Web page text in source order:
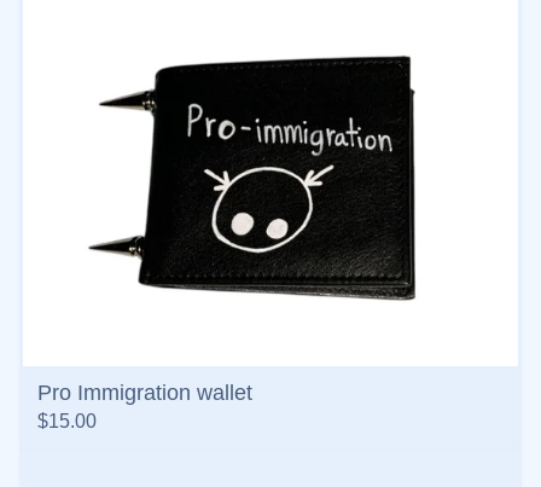
Pro Immigration wallet
$15.00